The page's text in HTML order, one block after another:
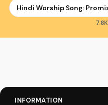
Hindi Worship Song:
INFORMATION